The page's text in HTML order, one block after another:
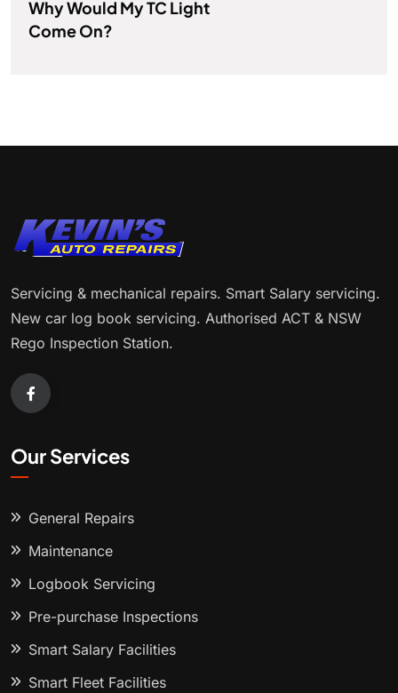
Why Would My TC Light
Come On?
Servicing & mechanical repairs. Smart Salary servicing.
New car log book servicing. Authorised ACT & NSW
Rego Inspection Station.
Our Services
General Repairs
Maintenance
Logbook Servicing
Pre-purchase Inspections
Smart Salary Facilities
Smart Fleet Facilities